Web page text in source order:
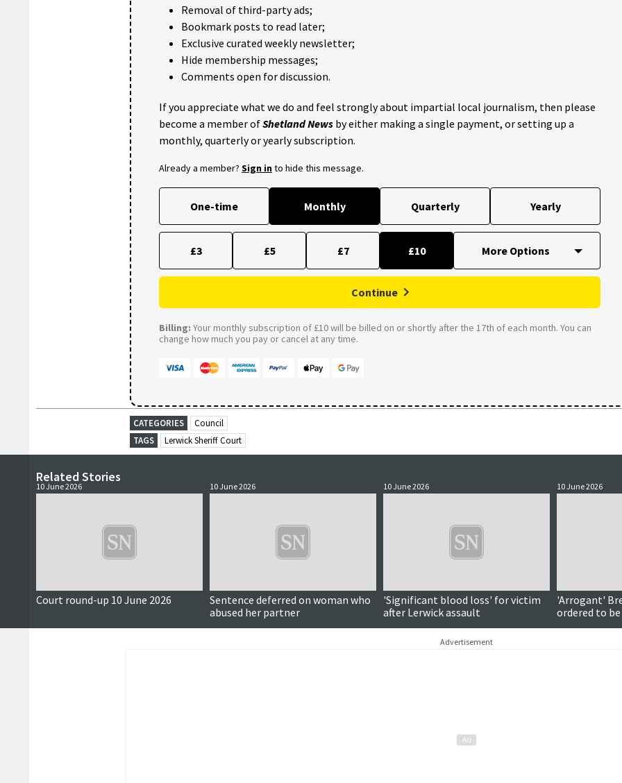
Removal of third-party ads;
Bookmark posts to read later;
Exclusive curated weekly newsletter;
Hide membership messages;
Comments open for discussion.
If you appreciate what we do and feel strongly about impartial local journalism, then please
become a member ofShetland News by either making a single payment, or setting up a
monthly, quarterly or yearly subscription.
Already a member? Sign into hide this message.
One-time Monthly Quarterly Yearly
£3 £5 £7 £10
Continue
Billing: Your monthly subscription of £10 will be billed on or shortly after the 17th of each month. You can
change how much you pay or cancel at any time.
CATEGORIES
Council
TAGS
Lerwick Sheriff Court
Related Stories
10 June 2026
Court round-up 10 June 2026
10 June 2026
Sentence deferred on woman who
abused her partner
10 June 2026
'Significant blood loss' for victim
after Lerwick assault
10 June 2026
'Arrogant'
ordered to
Advertisement